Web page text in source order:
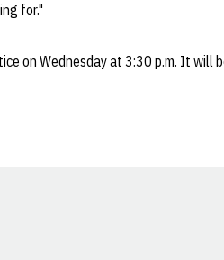
for."
on Wednesday at 3:30 p.m. It will